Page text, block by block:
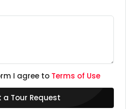
I agree to Terms of Use
a Tour Request